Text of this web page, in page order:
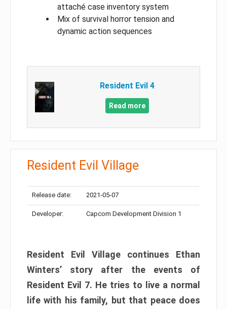
attaché case inventory system
Mix of survival horror tension and
dynamic action sequences
Resident Evil 4
Read more
Resident Evil Village
Release date: 2021-05-07
Developer: Capcom Development Division 1
Resident Evil Village continues Ethan
Winters’ story after the events of
Resident Evil 7. He tries to live a normal
life with his family, but that peace does